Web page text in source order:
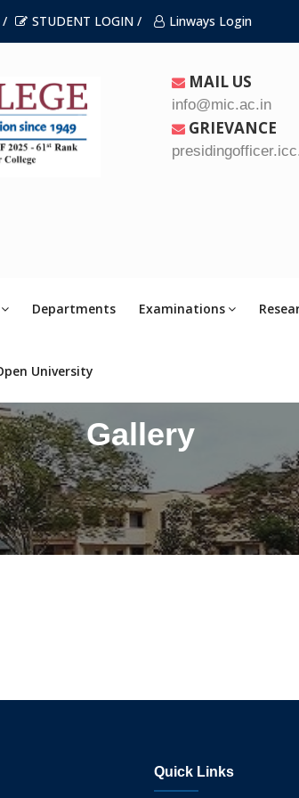
/ STUDENT LOGIN / Linways Login
MAIL US
info@mic.ac.in
GRIEVANCE
Departments Examinations
University
Gallery
Quick Links